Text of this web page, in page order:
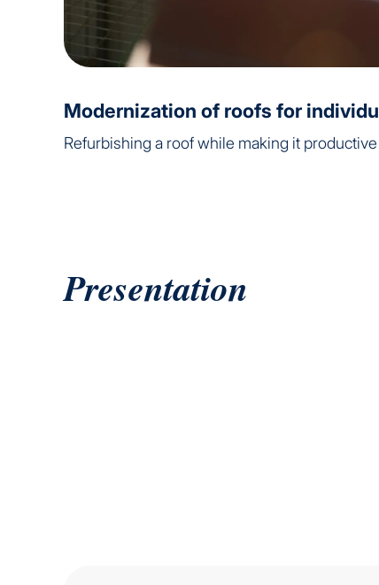
Modernization of roofs for
Refurbishing a roof while making it
Presentation